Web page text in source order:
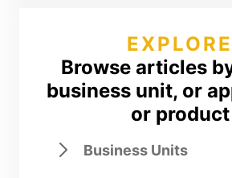
EXPLORE
Browse articles
business unit, or
or product
Business Units